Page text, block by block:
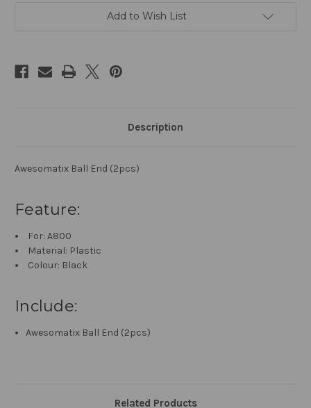
Add to Wish List
Description
Awesomatix Ball End (2pcs)
Feature:
For: A800
Material: Plastic
Colour: Black
Include:
Awesomatix Ball End (2pcs)
Related Products